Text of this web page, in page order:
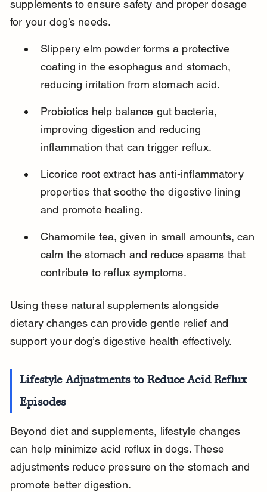
supplements to ensure safety and proper dosage
for your dog’s needs.
Slippery elm powder forms a protective
coating in the esophagus and stomach,
reducing irritation from stomach acid.
Probiotics help balance gut bacteria,
improving digestion and reducing
inflammation that can trigger reflux.
Licorice root extract has anti-inflammatory
properties that soothe the digestive lining
and promote healing.
Chamomile tea, given in small amounts, can
calm the stomach and reduce spasms that
contribute to reflux symptoms.
Using these natural supplements alongside
dietary changes can provide gentle relief and
support your dog’s digestive health effectively.
Lifestyle Adjustments to Reduce Acid Reflux
Episodes
Beyond diet and supplements, lifestyle changes
can help minimize acid reflux in dogs. These
adjustments reduce pressure on the stomach and
promote better digestion.